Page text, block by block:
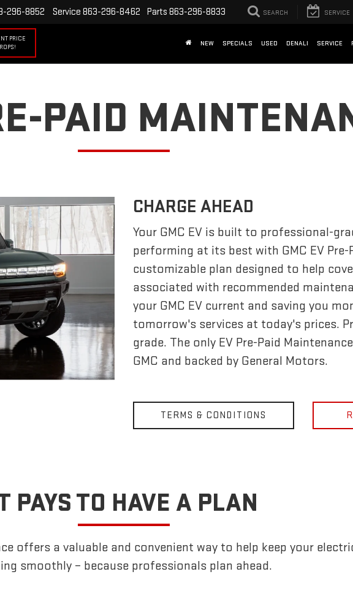
PRICE
296-8852 Service 863-296-8462 Parts 863-296-8833 SEARCH SERVICE
NEW SPECIALS USED DENALI SERVICE
PAID
CHARGE AHEAD
Your GMC EV is built to professional-
performing at its best with GMC EV Pre-
customizable plan designed to help
associated with recommended
your GMC EV current and saving you
tomorrow's services at today's prices.
grade. The only EV Pre-Paid
GMC and backed by General Motors.
TERMS & CONDITIONS
PAYS TO HAVE A PLAN
offers a valuable and convenient way to help keep your
smoothly – because professionals plan ahead.